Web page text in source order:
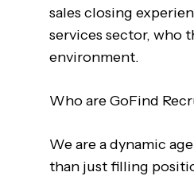
sales closing
services sector, who
environment.
Who are GoFind
We are a dynamic
than just filling